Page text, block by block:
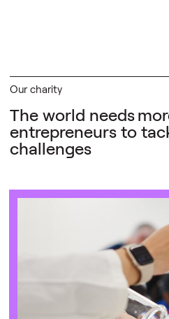
Our charity
The world needs
entrepreneurs to
challenges